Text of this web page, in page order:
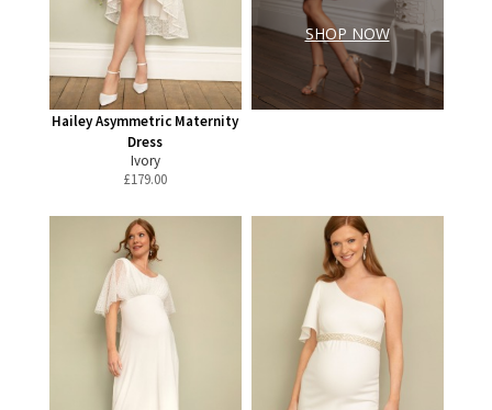
Hailey Asymmetric Maternity
Dress
Ivory
£179.00
SHOP NOW